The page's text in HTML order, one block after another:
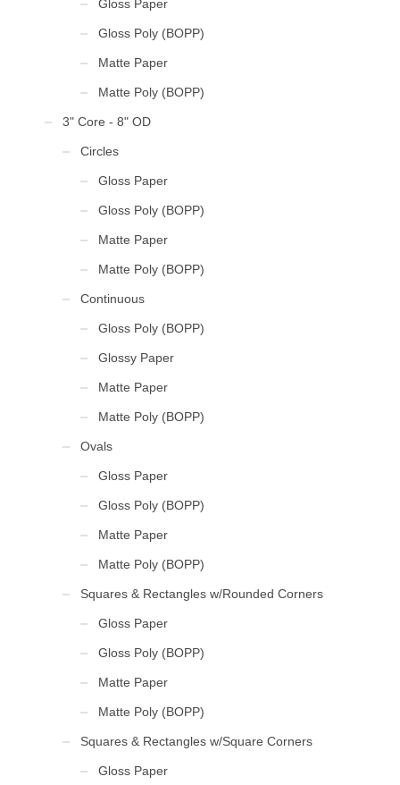
Gloss Paper
Gloss Poly (BOPP)
Matte Paper
Matte Poly (BOPP)
3" Core - 8" OD
Circles
Gloss Paper
Gloss Poly (BOPP)
Matte Paper
Matte Poly (BOPP)
Continuous
Gloss Poly (BOPP)
Glossy Paper
Matte Paper
Matte Poly (BOPP)
Ovals
Gloss Paper
Gloss Poly (BOPP)
Matte Paper
Matte Poly (BOPP)
Squares & Rectangles w/Rounded Corners
Gloss Paper
Gloss Poly (BOPP)
Matte Paper
Matte Poly (BOPP)
Squares & Rectangles w/Square Corners
Gloss Paper